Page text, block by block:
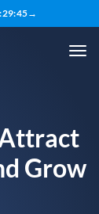
:29:44→
Grow